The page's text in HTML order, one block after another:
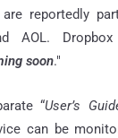
reportedly
AOL.
soon."
“User’s
can be